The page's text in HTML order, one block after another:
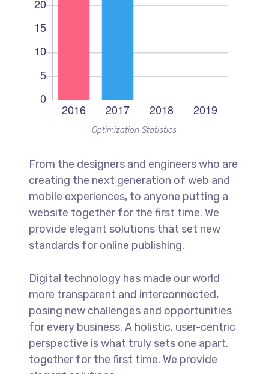
Optimization Statistics
From the designers and engineers who are
creating the next generation of web and
mobile experiences, to anyone putting a
website together for the first time. We
provide elegant solutions that set new
standards for online publishing.
Digital technology has made our world
more transparent and interconnected,
posing new challenges and opportunities
for every business. A holistic, user-centric
perspective is what truly sets one apart.
together for the first time. We provide